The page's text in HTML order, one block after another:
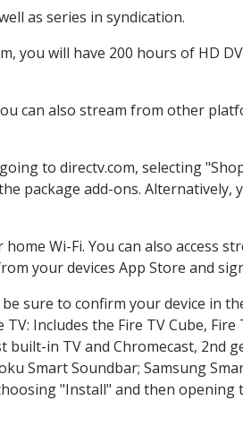
as series in syndication.
you will have 200 hours of HD
can also stream from other
to directv.com, selecting
package add-ons. Alternatively,
Wi-Fi. You can also access
your devices App Store and
sure to confirm your device in
Includes the Fire TV Cube,
in TV and Chromecast, 2nd
Smart Soundbar; Samsung
"Install" and then opening